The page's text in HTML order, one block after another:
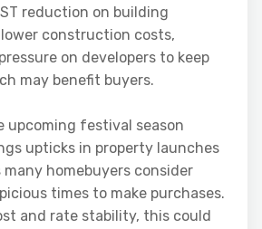
reduction on building
construction costs,
on developers to keep
may benefit buyers.
upcoming festival season
upticks in property launches
many homebuyers consider
times to make purchases.
and rate stability, this could